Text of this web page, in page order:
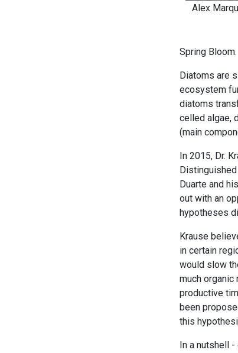
Alex
Spring Bloom.
Diatoms are
ecosystem
diatoms
celled algae,
(main
In 2015, Dr.
Duarte and
out with an
hypotheses
Krause
in certain
would slow
much
productive
been
this
In a nutshell